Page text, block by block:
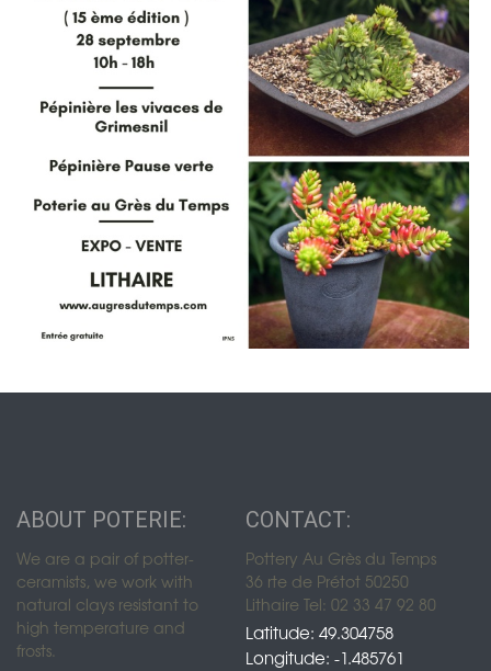
ABOUT POTERIE:
We are a pair of potter-
ceramists, we work with
natural clays resistant to
high temperature and
frosts.
CONTACT:
Pottery Au Grès du Temps
36 rte de Prétot 50250
Lithaire Tel: 02 33 47 92 80
Latitude: 49.304758
Longitude: -1.485761